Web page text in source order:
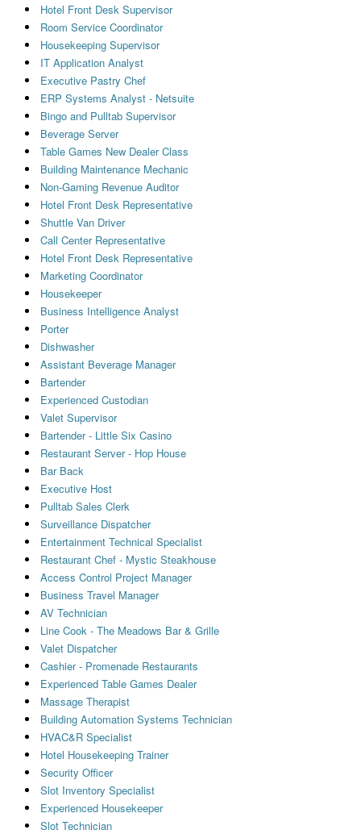
Hotel Front Desk Supervisor
Room Service Coordinator
Housekeeping Supervisor
IT Application Analyst
Executive Pastry Chef
ERP Systems Analyst - Netsuite
Bingo and Pulltab Supervisor
Beverage Server
Table Games New Dealer Class
Building Maintenance Mechanic
Non-Gaming Revenue Auditor
Hotel Front Desk Representative
Shuttle Van Driver
Call Center Representative
Hotel Front Desk Representative
Marketing Coordinator
Housekeeper
Business Intelligence Analyst
Porter
Dishwasher
Assistant Beverage Manager
Bartender
Experienced Custodian
Valet Supervisor
Bartender - Little Six Casino
Restaurant Server - Hop House
Bar Back
Executive Host
Pulltab Sales Clerk
Surveillance Dispatcher
Entertainment Technical Specialist
Restaurant Chef - Mystic Steakhouse
Access Control Project Manager
Business Travel Manager
AV Technician
Line Cook - The Meadows Bar & Grille
Valet Dispatcher
Cashier - Promenade Restaurants
Experienced Table Games Dealer
Massage Therapist
Building Automation Systems Technician
HVAC&R Specialist
Hotel Housekeeping Trainer
Security Officer
Slot Inventory Specialist
Experienced Housekeeper
Slot Technician